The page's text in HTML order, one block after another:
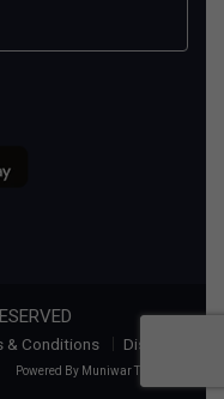
& Conditions Disclaimer
Powered By Muniwar Technologies